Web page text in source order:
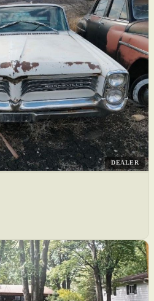
DEALER